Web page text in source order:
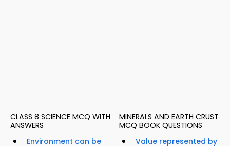
CLASS 8 SCIENCE MCQ WITH
ANSWERS
Environment can be
MINERALS AND EARTH CRUST
MCQ BOOK QUESTIONS
Value represented by